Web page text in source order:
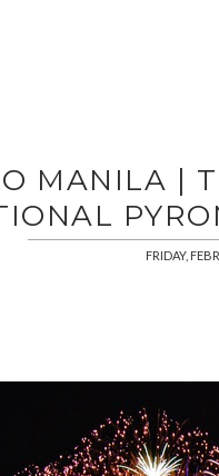
MANILA |
FRIDAY,